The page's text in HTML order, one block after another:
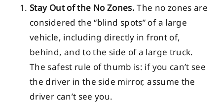
Stay Out of the No Zones.The no zones are
considered the “blind spots” of a large
vehicle, including directly in front of,
behind, and to the side of a large truck.
The safest rule of thumb is: if you can’t see
the driver in the side mirror, assume the
driver can’t see you.